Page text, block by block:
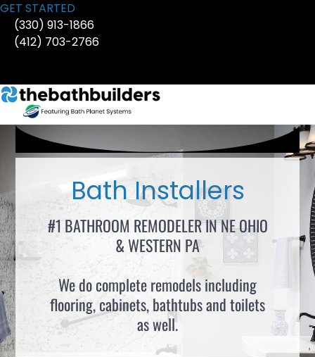
Skip
content
GET STARTED
(330) 913-1866
(412) 703-2766
Bath Installers
#1 BATHROOM REMODELER IN NE OHIO
& WESTERN PA
We do complete remodels including
flooring, cabinets, bathtubs and toilets
as well.